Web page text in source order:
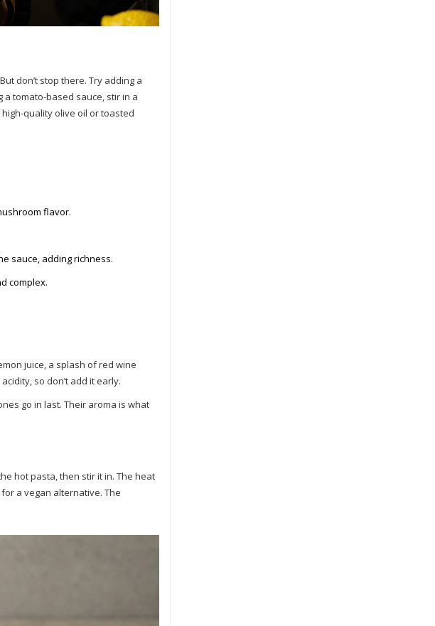
don’t stop there. Try adding a
tomato-based sauce, stir in a
quality olive oil or toasted
flavor.
sauce, adding richness.
complex.
juice, a splash of red wine
so don’t add it early.
go in last. Their aroma is what
hot pasta, then stir it in. The heat
a vegan alternative. The